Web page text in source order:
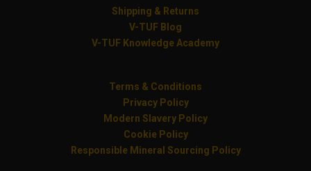
Shipping & Returns
V-TUF Blog
V-TUF Knowledge Academy
Terms & Conditions
Privacy Policy
Modern Slavery Policy
Cookie Policy
Responsible Mineral Sourcing Policy